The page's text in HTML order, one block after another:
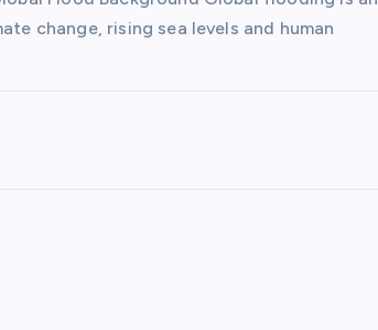
change, rising sea levels and human